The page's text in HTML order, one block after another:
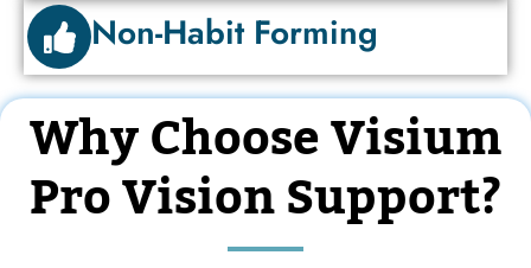
Non-Habit Forming
Why Choose Visium
Pro Vision Support?